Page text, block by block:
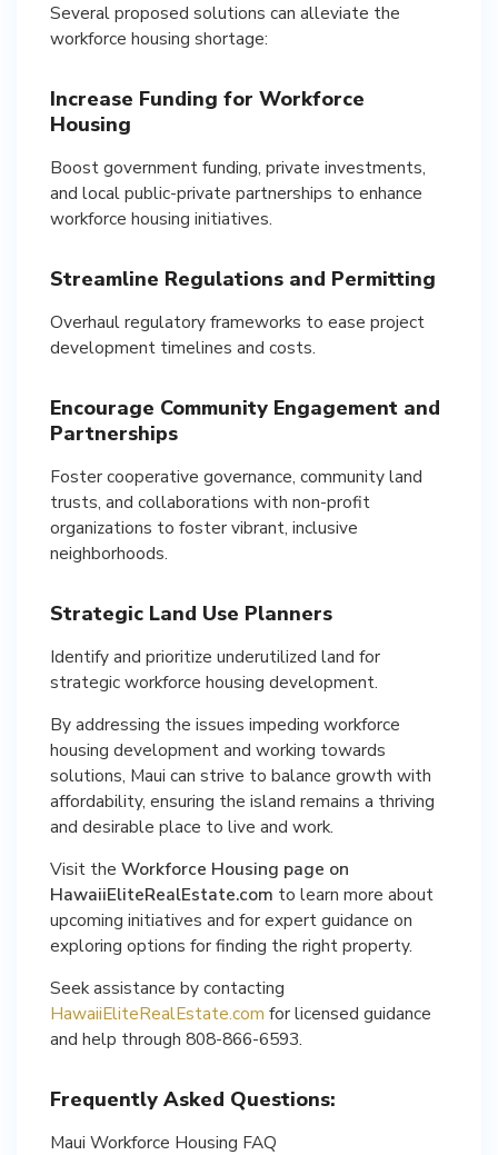
Several proposed solutions can alleviate the
workforce housing shortage:
Increase Funding for Workforce
Housing
Boost government funding, private investments,
and local public-private partnerships to enhance
workforce housing initiatives.
Streamline Regulations and Permitting
Overhaul regulatory frameworks to ease project
development timelines and costs.
Encourage Community Engagement and
Partnerships
Foster cooperative governance, community land
trusts, and collaborations with non-profit
organizations to foster vibrant, inclusive
neighborhoods.
Strategic Land Use Planners
Identify and prioritize underutilized land for
strategic workforce housing development.
By addressing the issues impeding workforce
housing development and working towards
solutions, Maui can strive to balance growth with
affordability, ensuring the island remains a thriving
and desirable place to live and work.
Visit the Workforce Housing page on
HawaiiEliteRealEstate.com to learn more about
upcoming initiatives and for expert guidance on
exploring options for finding the right property.
Seek assistance by contacting
HawaiiEliteRealEstate.com for licensed guidance
and help through 808-866-6593.
Frequently Asked Questions:
Maui Workforce Housing FAQ